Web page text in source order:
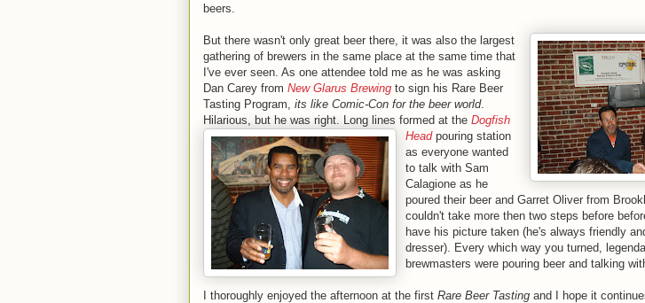
beers.
But there wasn't only great beer there, it was also the largest
gathering of brewers in the same place at the same time that
I've ever seen. As one attendee told me as he was asking
Dan Carey from New Glarus Brewing to sign his Rare Beer
Tasting Program, its like Comic-Con for the beer world.
Hilarious, but he was right. Long lines formed at the Dogfish
Headpouring station
as everyone wanted
to talk with Sam
Calagione as he
poured their beer and Garret Oliver from
couldn't take more then two steps before
have his picture taken (he's always friendly
dresser). Every which way you turned,
brewmasters were pouring beer and talking
I thoroughly enjoyed the afternoon at the first Rare Beer Tasting and I hope it